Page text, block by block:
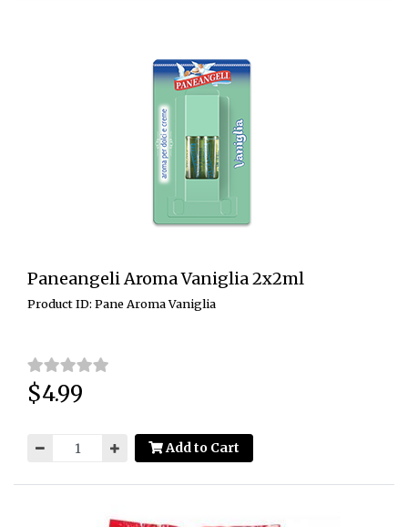
Paneangeli Aroma Vaniglia 2x2ml
Product ID: Pane Aroma Vaniglia
Price:
$4.99
Add to Cart